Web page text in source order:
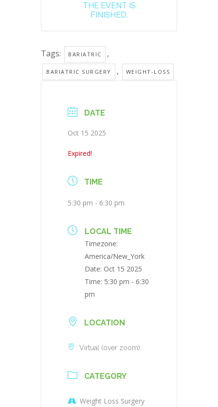
THE EVENT IS
FINISHED.
Tags: BARIATRIC ,
BARIATRIC SURGERY , WEIGHT-LOSS
DATE
Oct 15 2025
Expired!
TIME
5:30 pm - 6:30 pm
LOCAL TIME
Timezone:
America/New_York
Date: Oct 15 2025
Time: 5:30 pm - 6:30
pm
LOCATION
Virtual (over zoom)
CATEGORY
Weight Loss Surgery